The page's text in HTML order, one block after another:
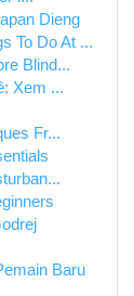
Dieng
To Do At ...
Blind...
Xem ...
Fr...
Baru